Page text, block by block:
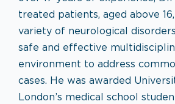
treated patients, aged above
variety of neurological
safe and effective
environment to address
cases. He was awarded
London’s medical school